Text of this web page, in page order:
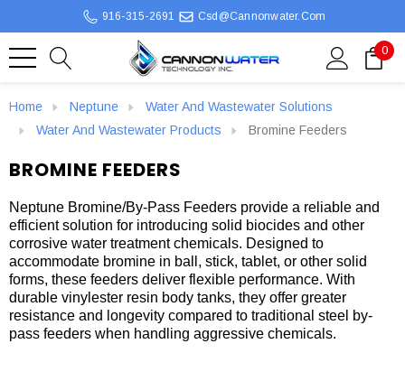
916-315-2691 Csd@cannonwater.com
0
Home Neptune
Water And Wastewater Solutions
Water And Wastewater Products
Bromine Feeders
BROMINE FEEDERS
Neptune Bromine/By-Pass Feeders provide a reliable and
efficient solution for introducing solid biocides and other
corrosive water treatment chemicals. Designed to
accommodate bromine in ball, stick, tablet, or other solid
forms, these feeders deliver flexible performance. With
durable vinylester resin body tanks, they offer greater
resistance and longevity compared to traditional steel by-
pass feeders when handling aggressive chemicals.